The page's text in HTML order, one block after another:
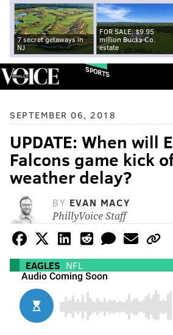
7 secret getaways in
NJ
FOR SALE: $9.95
million Bucks Co.
estate
SPORTS
SEPTEMBER 06, 2018
UPDATE: When will
Falcons game kick
weather delay?
BY EVAN MACY
PhillyVoice Staff
EAGLES NFL